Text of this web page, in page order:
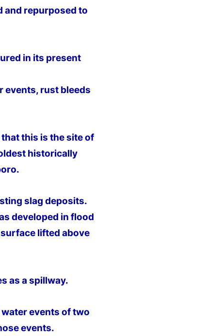
and repurposed to
in its present
events, rust bleeds
this is the site of
historically
slag deposits.
developed in flood
lifted above
as a spillway.
events of two
events.